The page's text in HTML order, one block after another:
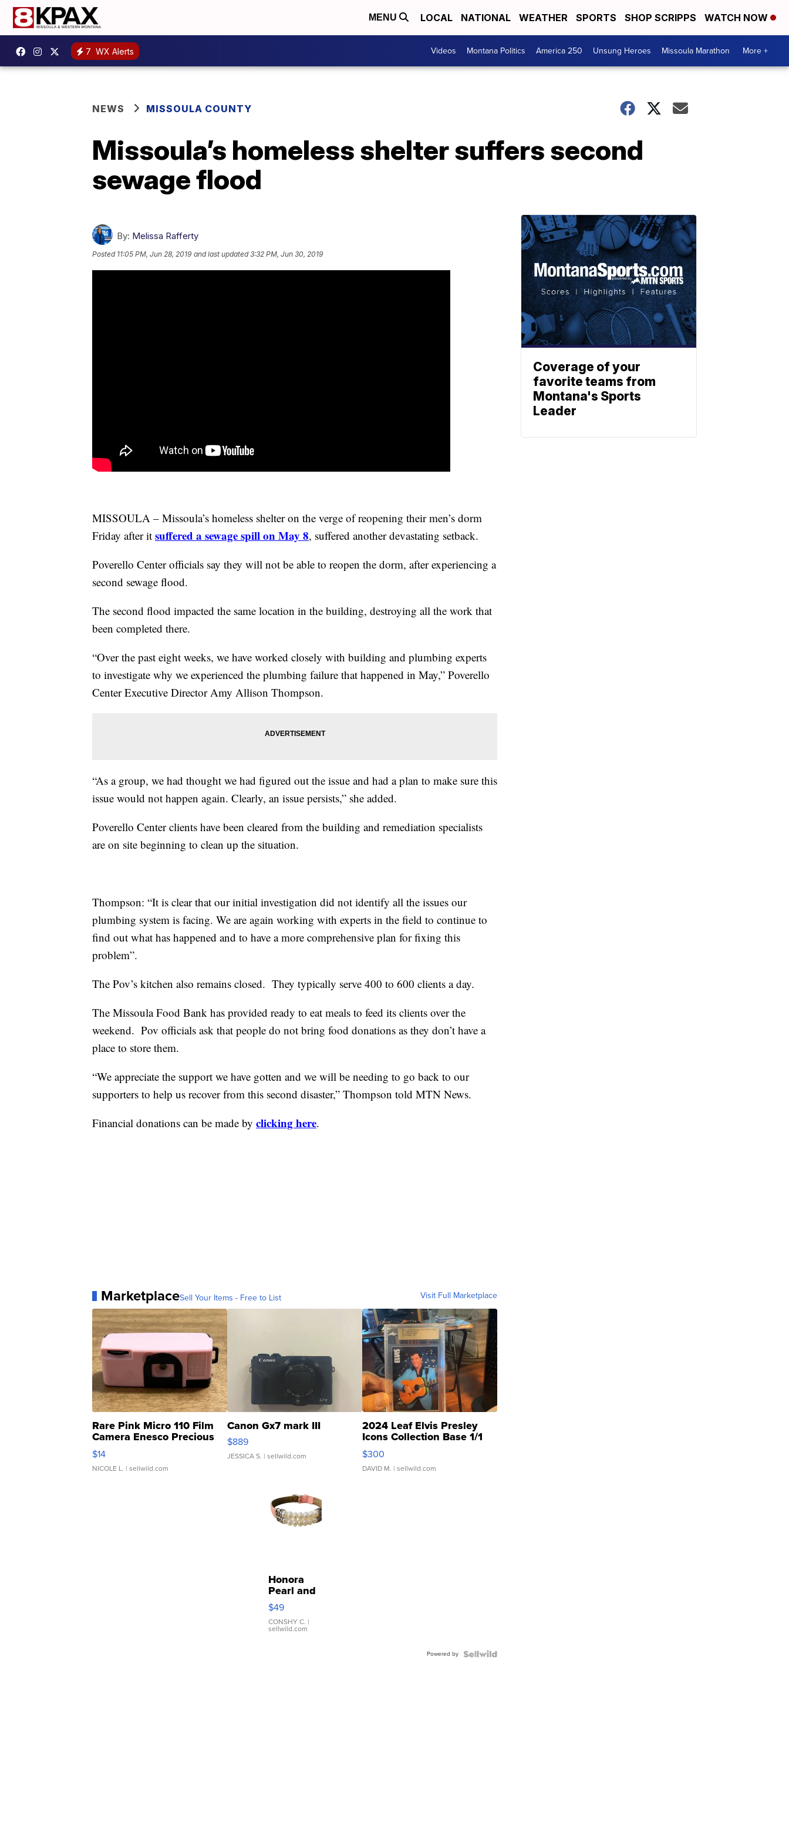
MENU LOCAL NATIONAL WEATHER SPORTS SHOP SCRIPPS WATCH NOW
7 WX Alerts Videos Montana Politics America 250 Unsung Heroes Missoula Marathon More +
NEWS MISSOULA COUNTY
Missoula’s homeless shelter suffers second
sewage flood
By: Melissa Rafferty
Posted 11:05 PM, Jun 28, 2019 and last updated 3:32 PM, Jun 30, 2019
MISSOULA – Missoula’s homeless shelter on the verge of reopening their men’s dorm
Friday after it suffered a sewage spill on May 8, suffered another devastating setback.
Poverello Center officials say they will not be able to reopen the dorm, after experiencing a
second sewage flood.
The second flood impacted the same location in the building, destroying all the work that
been completed there.
“Over the past eight weeks, we have worked closely with building and plumbing experts
to investigate why we experienced the plumbing failure that happened in May,” Poverello
Center Executive Director Amy Allison Thompson.
“As a group, we had thought we had figured out the issue and had a plan to make sure this
issue would not happen again. Clearly, an issue persists,” she added.
Poverello Center clients have been cleared from the building and remediation specialists
are on site beginning to clean up the situation.
Thompson: “It is clear that our initial investigation did not identify all the issues our
plumbing system is facing. We are again working with experts in the field to continue to
find out what has happened and to have a more comprehensive plan for fixing this
problem”.
The Pov’s kitchen also remains closed. They typically serve 400 to 600 clients a day.
The Missoula Food Bank has provided ready to eat meals to feed its clients over the
weekend. Pov officials ask that people do not bring food donations as they don’t have a
place to store them.
“We appreciate the support we have gotten and we will be needing to go back to our
supporters to help us recover from this second disaster,” Thompson told MTN News.
Financial donations can be made by clicking here.
MarketplaceSell Your Items - Free to List Visit Full Marketplace
Rare Pink Micro 110 Film
Camera Enesco Precious
Moments TD4
$14
NICOLE L. | sellwild.com
Canon Gx7 mark III
$889
JESSICA S. | sellwild.com
2024 Leaf Elvis Presley
Icons Collection Base 1/1
SSP Clear ...
$300
DAVID M. | sellwild.com
Honora
Pearl and
Pink
Leather
Bracelet
Adjustable
$49
CONSHY C. |
sellwild.com
Powered by
Coverage of your
favorite teams from
Montana's Sports
Leader